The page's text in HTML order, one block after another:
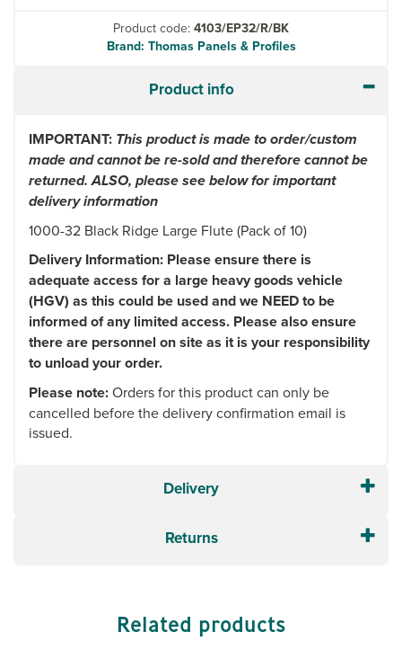
Product code: 4103/EP32/R/BK
Brand: Thomas Panels & Profiles
Product info
IMPORTANT: This product is made to order/custom
made and cannot be re-sold and therefore cannot be
returned. ALSO, please see below for important
delivery information
1000-32 Black Ridge Large Flute (Pack of 10)
Delivery Information: Please ensure there is
adequate access for a large heavy goods vehicle
(HGV) as this could be used and we NEED to be
informed of any limited access. Please also ensure
there are personnel on site as it is your responsibility
to unload your order.
Please note:Orders for this product can only be
cancelled before the delivery confirmation email is
issued.
Delivery
Returns
Related products